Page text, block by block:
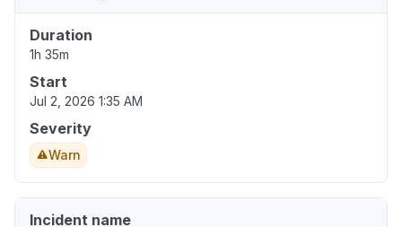
Duration
1h 35m
Start
Jul 2, 2026 1:35 AM
Severity
Warn
Incident name